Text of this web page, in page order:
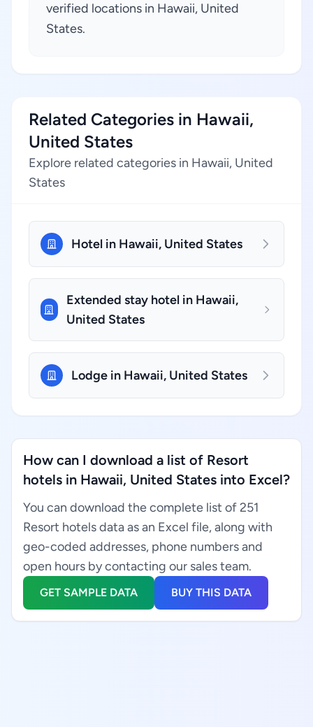
verified locations in Hawaii, United
States.
Related Categories in Hawaii,
United States
Explore related categories in Hawaii, United
States
Hotel in Hawaii, United States
Extended stay hotel in Hawaii,
United States
Lodge in Hawaii, United States
How can I download a list of Resort
hotels in Hawaii, United States into Excel?
You can download the complete list of 251
Resort hotels data as an Excel file, along with
geo-coded addresses, phone numbers and
open hours by contacting our sales team.
GET SAMPLE DATA BUY THIS DATA